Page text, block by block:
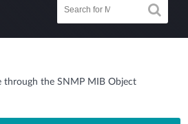
through the SNMP MIB Object